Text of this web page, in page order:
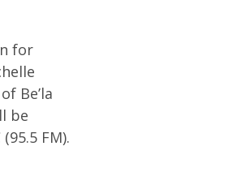
for
Be’la
be
FM).